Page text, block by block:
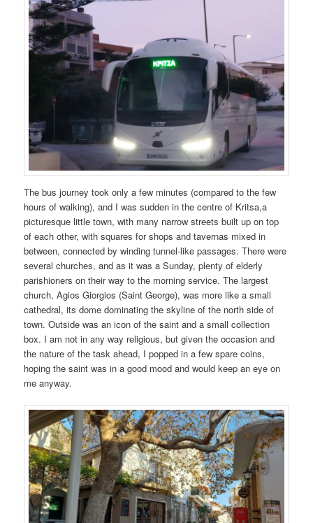
The bus journey took only a few minutes (compared to the few
hours of walking), and I was sudden in the centre of Kritsa,a
picturesque little town, with many narrow streets built up on top
of each other, with squares for shops and tavernas mixed in
between, connected by winding tunnel-like passages. There were
several churches, and as it was a Sunday, plenty of elderly
parishioners on their way to the morning service. The largest
church, Agios Giorgios (Saint George), was more like a small
cathedral, its dome dominating the skyline of the north side of
town. Outside was an icon of the saint and a small collection
box. I am not in any way religious, but given the occasion and
the nature of the task ahead, I popped in a few spare coins,
hoping the saint was in a good mood and would keep an eye on
me anyway.